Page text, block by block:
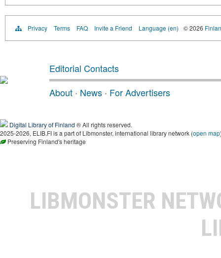
Privacy Terms FAQ Invite a Friend Language (en) © 2026
Editorial Contacts
About · News · For Advertisers
Digital Library of Finland ® All rights reserved.
2025-2026, ELIB.FI is a part of Libmonster, international library network (open map
Preserving Finland's heritage
LIBMONSTER